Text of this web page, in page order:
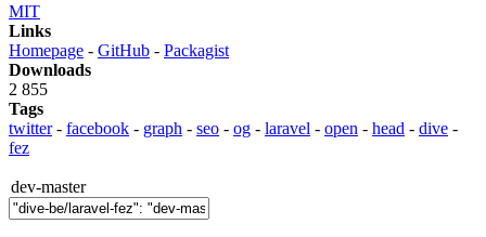
MIT
Links
Homepage - GitHub - Packagist
Downloads
2 855
Tags
twitter- facebook - graph - seo - og - laravel - open - head - dive -
fez
dev-master